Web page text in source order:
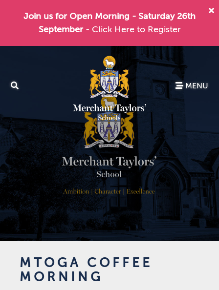
Join us for Open Morning - Saturday 26th
September - Click Here to Register
MENU
MTOGA COFFEE
MORNING